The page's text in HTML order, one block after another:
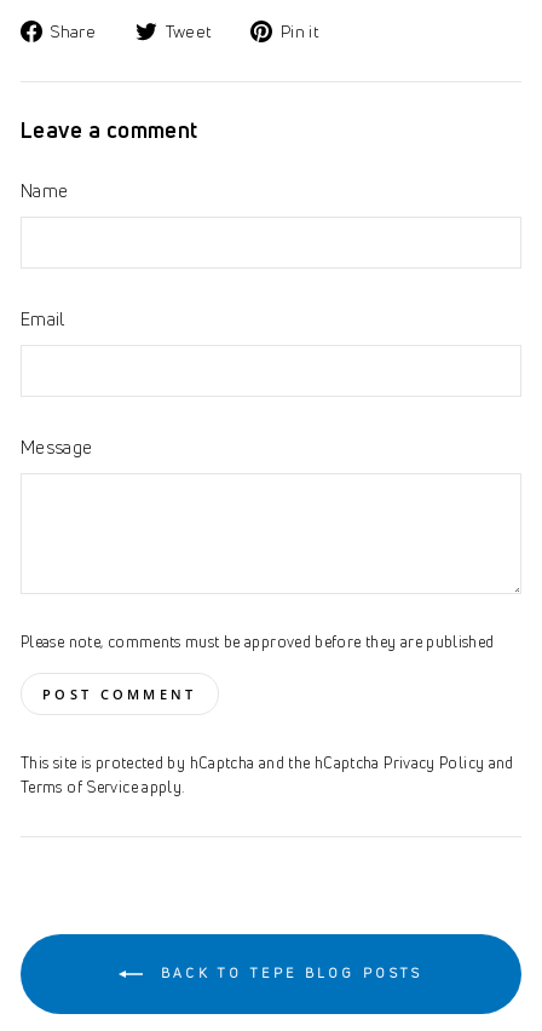
Share
Share
Facebook
Tweet
Tweet
Twitter
Pin it
Pinterest
Leave a comment
Name
Email
Message
Please note, comments must be approved before they are published
POST COMMENT
This site is protected by hCaptcha and the hCaptcha Privacy Policy and
Terms of Serviceapply.
BACK TO TEPE BLOG POSTS